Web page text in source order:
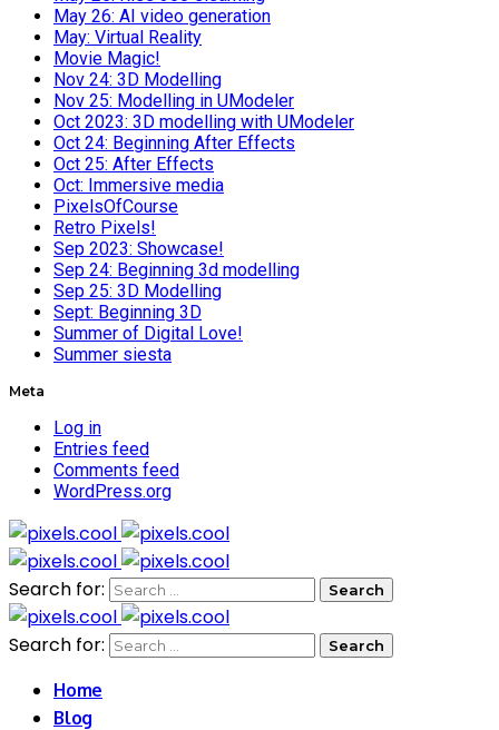
May 26: AI video generation
May: Virtual Reality
Movie Magic!
Nov 24: 3D Modelling
Nov 25: Modelling in UModeler
Oct 2023: 3D modelling with UModeler
Oct 24: Beginning After Effects
Oct 25: After Effects
Oct: Immersive media
PixelsOfCourse
Retro Pixels!
Sep 2023: Showcase!
Sep 24: Beginning 3d modelling
Sep 25: 3D Modelling
Sept: Beginning 3D
Summer of Digital Love!
Summer siesta
Meta
Log in
Entries feed
Comments feed
WordPress.org
Search for:
Search for:
Home
Blog